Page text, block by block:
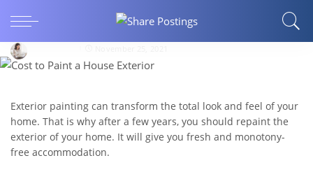
Exterior?
Exterior painting can transform the total look and feel of your
home. That is why after a few years, you should repaint the
exterior of your home. It will give you fresh and monotony-
free accommodation.